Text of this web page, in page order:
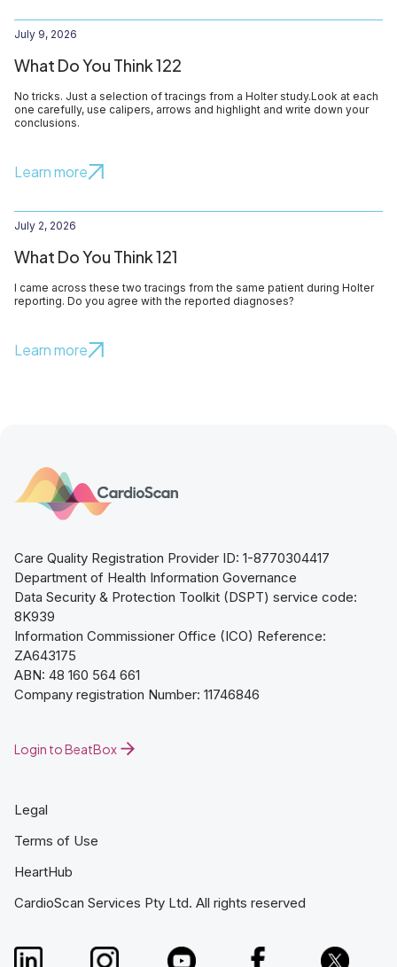
July 9, 2026
What Do You Think 122
No tricks. Just a selection of tracings from a Holter study.Look at each
one carefully, use calipers, arrows and highlight and write down your
conclusions.
Learn more
July 2, 2026
What Do You Think 121
I came across these two tracings from the same patient during Holter
reporting. Do you agree with the reported diagnoses?
Learn more
Login to BeatBox
Care Quality Registration Provider ID: 1-8770304417
Department of Health Information Governance
Data Security & Protection Toolkit (DSPT) service code:
8K939
Information Commissioner Office (ICO) Reference:
ZA643175
ABN: 48 160 564 661
Company registration Number: 11746846
CardioScan Services Pty Ltd. All rights reserved
Legal
Terms of Use
HeartHub